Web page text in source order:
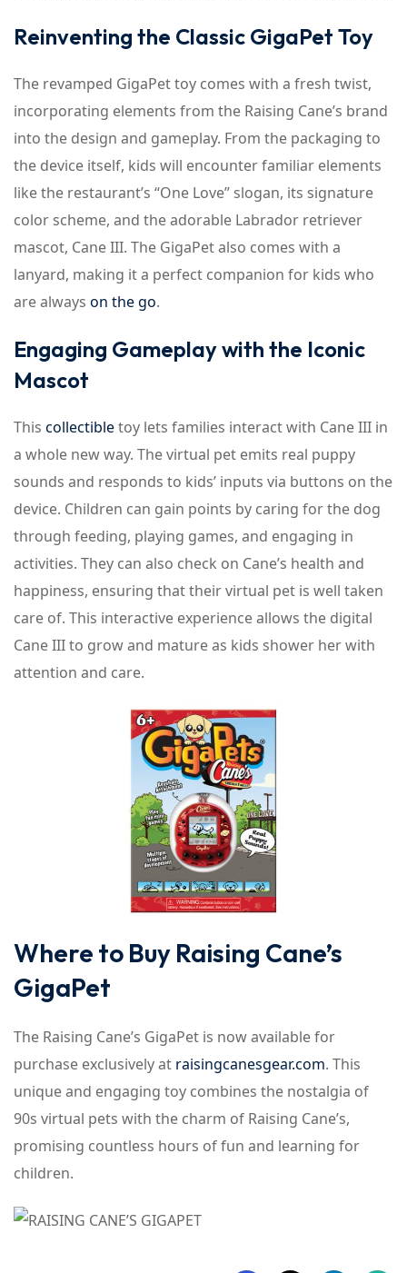
Reinventing the Classic GigaPet Toy
The revamped GigaPet toy comes with a fresh twist,
incorporating elements from the Raising Cane’s brand
into the design and gameplay. From the packaging to
the device itself, kids will encounter familiar elements
like the restaurant’s “One Love” slogan, its signature
color scheme, and the adorable Labrador retriever
mascot, Cane III. The GigaPet also comes with a
lanyard, making it a perfect companion for kids who
are always on the go.
Engaging Gameplay with the Iconic
Mascot
This collectibletoy lets families interact with Cane III in
a whole new way. The virtual pet emits real puppy
sounds and responds to kids’ inputs via buttons on the
device. Children can gain points by caring for the dog
through feeding, playing games, and engaging in
activities. They can also check on Cane’s health and
happiness, ensuring that their virtual pet is well taken
care of. This interactive experience allows the digital
Cane III to grow and mature as kids shower her with
attention and care.
Where to Buy Raising Cane’s
GigaPet
The Raising Cane’s GigaPet is now available for
purchase exclusively at raisingcanesgear.com. This
unique and engaging toy combines the nostalgia of
90s virtual pets with the charm of Raising Cane’s,
promising countless hours of fun and learning for
children.